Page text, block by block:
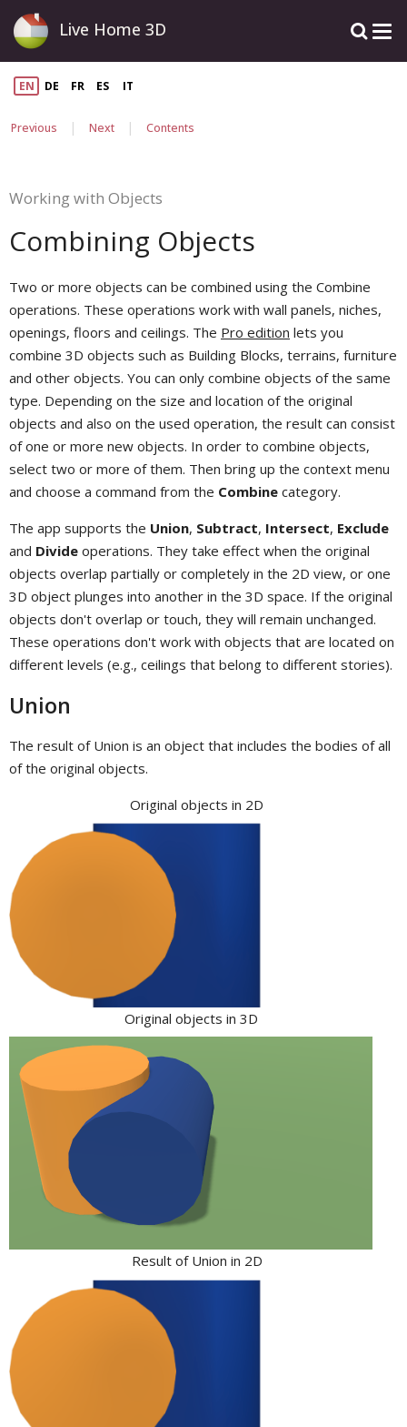
Live Home 3D
EN DE FR ES IT
Previous | Next | Contents
Working with Objects
Combining Objects
Two or more objects can be combined using the Combine
operations. These operations work with wall panels, niches,
openings, floors and ceilings. The Pro edition lets you
combine 3D objects such as Building Blocks, terrains, furniture
and other objects. You can only combine objects of the same
type. Depending on the size and location of the original
objects and also on the used operation, the result can consist
of one or more new objects. In order to combine objects,
select two or more of them. Then bring up the context menu
and choose a command from the Combine category.
The app supports the Union, Subtract, Intersect, Exclude
and Divide operations. They take effect when the original
objects overlap partially or completely in the 2D view, or one
3D object plunges into another in the 3D space. If the original
objects don't overlap or touch, they will remain unchanged.
These operations don't work with objects that are located on
different levels (e.g., ceilings that belong to different stories).
Union
The result of Union is an object that includes the bodies of all
of the original objects.
Original objects in 2D
Original objects in 3D
Result of Union in 2D